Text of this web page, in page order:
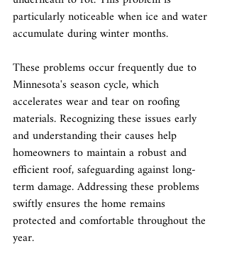
particularly noticeable when ice and water
accumulate during winter months.
These problems occur frequently due to
Minnesota's season cycle, which
accelerates wear and tear on roofing
materials. Recognizing these issues early
and understanding their causes help
homeowners to maintain a robust and
efficient roof, safeguarding against long-
term damage. Addressing these problems
swiftly ensures the home remains
protected and comfortable throughout the
year.